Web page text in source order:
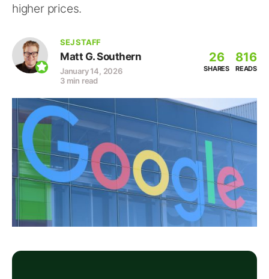
higher prices.
SEJ STAFF
Matt G. Southern
January 14, 2026
3 min read
26
SHARES
816
READS